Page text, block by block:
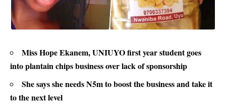
Miss Hope Ekanem, UNIUYO first year student goes
into plantain chips business over lack of sponsorship
She says she needs N5m to boost the business and take it
to the next level